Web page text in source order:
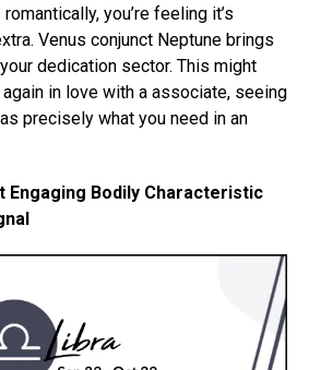
you’re feeling it’s
Venus conjunct Neptune brings
dedication sector. This might
in love with a associate, seeing
precisely what you need in an
Engaging Bodily Characteristic